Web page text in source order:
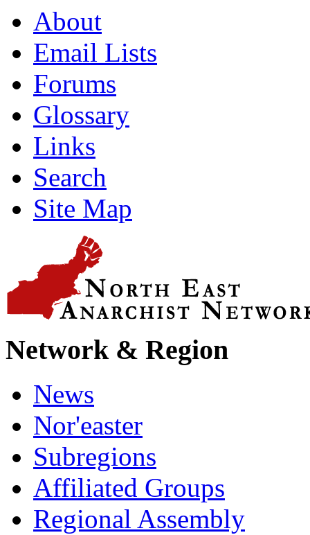
About
Email Lists
Forums
Glossary
Links
Search
Site Map
Network & Region
News
Nor'easter
Subregions
Affiliated Groups
Regional Assembly